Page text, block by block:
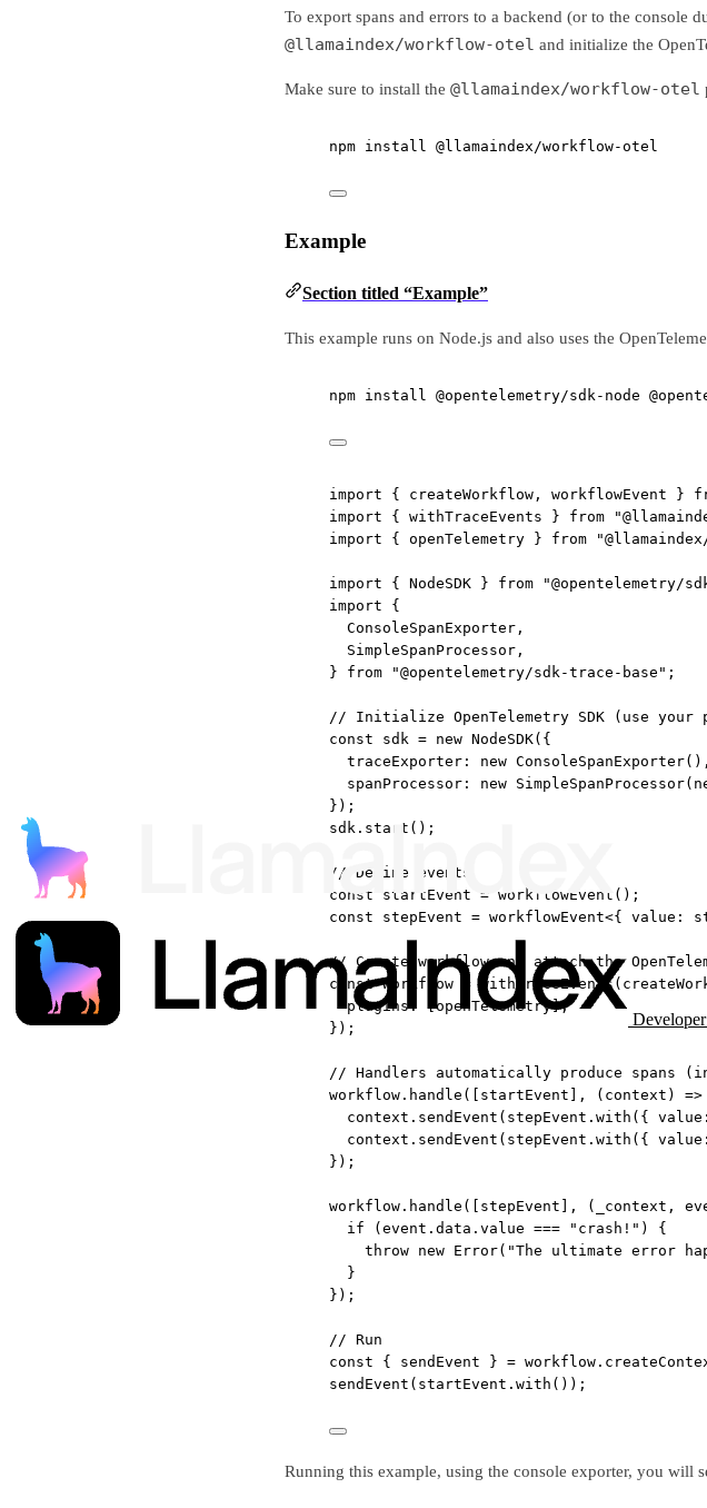
To export spans and errors to a backend (or to the console
@llamaindex/workflow-otel and initialize the
Make sure to install the @llamaindex/workflow-otel
npm install @llamaindex/workflow-otel
Example
Section titled “Example”
This example runs on Node.js and also uses the
npm install @opentelemetry/sdk-node
import { createWorkflow, workflowEvent }
import { withTraceEvents } from
import { openTelemetry } from
import { NodeSDK } from "@opentelemetry/
import {
ConsoleSpanExporter,
SimpleSpanProcessor,
} from "@opentelemetry/sdk-trace-base" ;
// Initialize OpenTelemetry SDK (use
const
sdk = new NodeSDK({
traceExporter: new ConsoleSpanExporter(),
spanProcessor: new SimpleSpanProcessor(
});
sdk. start ();
// Define events
const
startEvent = workflowEvent ();
const
stepEvent = workflowEvent<{ value :
// Create workflow and attach the
const workflow = withTraceEvents(
plugins: [openTelemetry],
});
// Handlers automatically produce spans
workflow. handle ([startEvent], ( context ) =>
context. sendEvent (stepEvent. with ({
context. sendEvent (stepEvent. with ({
});
workflow. handle ([stepEvent], ( _context ,
if (event.data.value === "crash!" ) {
throw new Error( "The ultimate error
}
});
// Run
const { sendEvent } = workflow.
sendEvent (startEvent. with ());
Running this example, using the console exporter, you will